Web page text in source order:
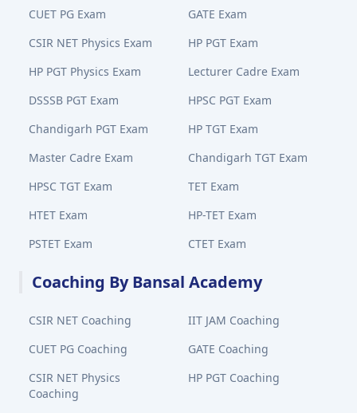
CUET PG Exam
GATE Exam
CSIR NET Physics Exam
HP PGT Exam
HP PGT Physics Exam
Lecturer Cadre Exam
DSSSB PGT Exam
HPSC PGT Exam
Chandigarh PGT Exam
HP TGT Exam
Master Cadre Exam
Chandigarh TGT Exam
HPSC TGT Exam
TET Exam
HTET Exam
HP-TET Exam
PSTET Exam
CTET Exam
Coaching By Bansal Academy
CSIR NET Coaching
IIT JAM Coaching
CUET PG Coaching
GATE Coaching
CSIR NET Physics
Coaching
HP PGT Coaching